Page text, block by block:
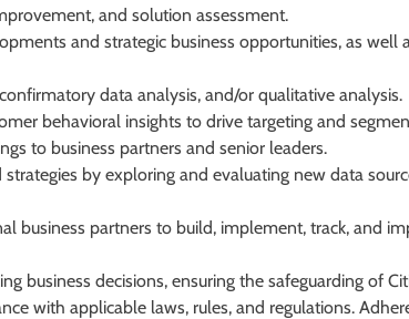
and solution assessment.
and strategic business opportunities, as well
data analysis, and/or qualitative analysis.
behavioral insights to drive targeting and
to business partners and senior leaders.
by exploring and evaluating new data
business partners to build, implement, track, and
business decisions, ensuring the safeguarding of
with applicable laws, rules, and regulations.